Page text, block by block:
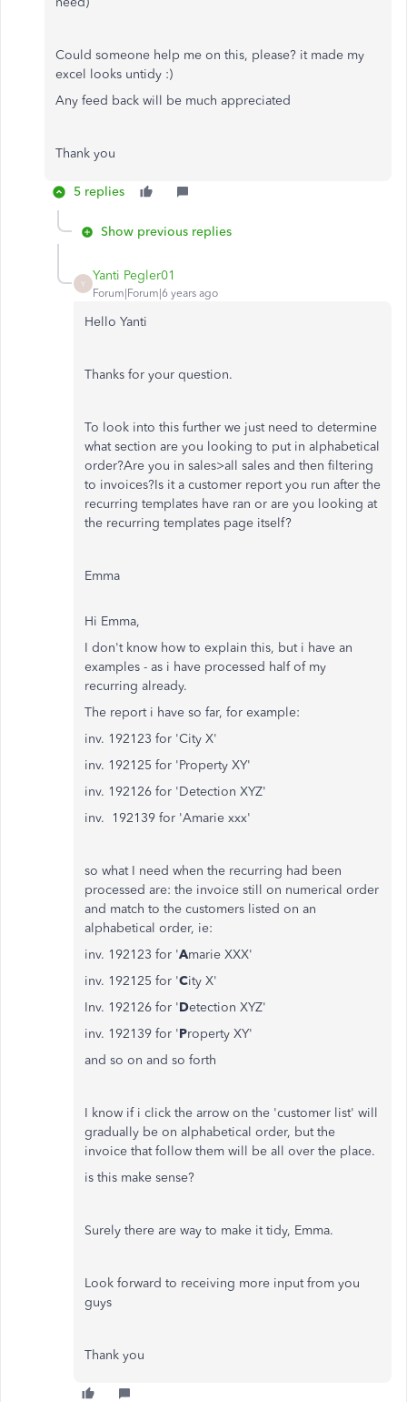
Could someone help me on this, please? it made my
excel looks untidy :)
Any feed back will be much appreciated
Thank you
5 replies
Show previous replies
Y
Yanti Pegler01
Forum|Forum|6 years ago
Hello Yanti
Thanks for your question.
To look into this further we just need to determine
what section are you looking to put in alphabetical
order?Are you in sales>all sales and then filtering
to invoices?Is it a customer report you run after the
recurring templates have ran or are you looking at
the recurring templates page itself?
Emma
Hi Emma,
I don't know how to explain this, but i have an
examples - as i have processed half of my
recurring already.
The report i have so far, for example:
inv. 192123 for 'City X'
inv. 192125 for 'Property XY'
inv. 192126 for 'Detection XYZ'
inv. 192139 for 'Amarie xxx'
so what I need when the recurring had been
processed are: the invoice still on numerical order
and match to the customers listed on an
alphabetical order, ie:
inv. 192123 for 'Amarie XXX'
inv. 192125 for 'City X'
Inv. 192126 for 'Detection XYZ'
inv. 192139 for 'Property XY'
and so on and so forth
I know if i click the arrow on the 'customer list' will
gradually be on alphabetical order, but the
invoice that follow them will be all over the place.
is this make sense?
Surely there are way to make it tidy, Emma.
Look forward to receiving more input from you
guys
Thank you